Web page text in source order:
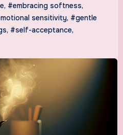
, #embracing softness,
sensitivity, #gentle
, #self-acceptance,